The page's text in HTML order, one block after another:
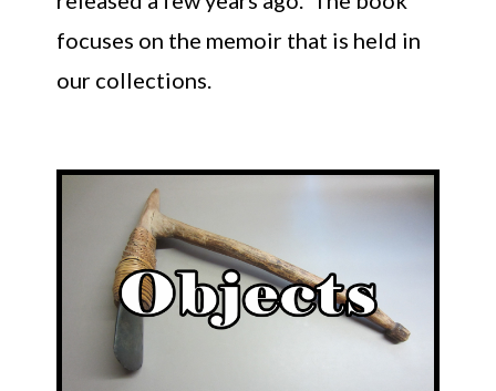
focuses on the memoir that is held in
our collections.